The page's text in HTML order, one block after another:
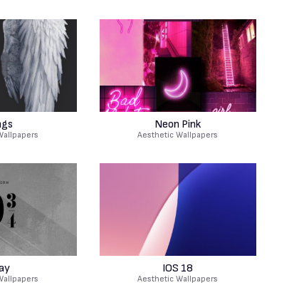
Neon Pink
Aesthetic Wallpapers
IOS 18
Aesthetic Wallpapers